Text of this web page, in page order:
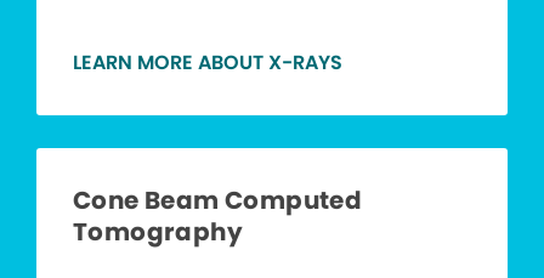
LEARN MORE ABOUT X-RAYS
Cone Beam Computed
Tomography